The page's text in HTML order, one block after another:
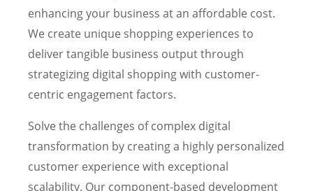
enhancing your business at an affordable cost.
We create unique shopping experiences to
deliver tangible business output through
strategizing digital shopping with customer-
centric engagement factors.
Solve the challenges of complex digital
transformation by creating a highly personalized
customer experience with exceptional
scalability. Our component-based development